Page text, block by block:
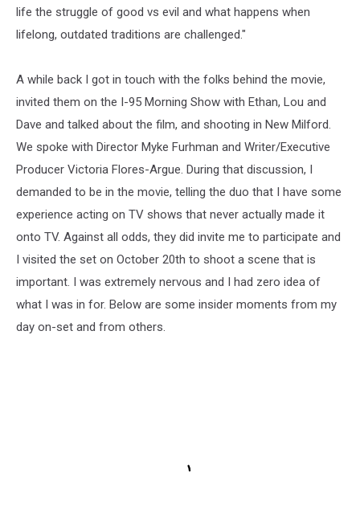
life the struggle of good vs evil and what happens when
lifelong, outdated traditions are challenged."
A while back I got in touch with the folks behind the movie,
invited them on the I-95 Morning Show with Ethan, Lou and
Dave and talked about the film, and shooting in New Milford.
We spoke with Director Myke Furhman and Writer/Executive
Producer Victoria Flores-Argue. During that discussion, I
demanded to be in the movie, telling the duo that I have some
experience acting on TV shows that never actually made it
onto TV. Against all odds, they did invite me to participate and
I visited the set on October 20th to shoot a scene that is
important. I was extremely nervous and I had zero idea of
what I was in for. Below are some insider moments from my
day on-set and from others.